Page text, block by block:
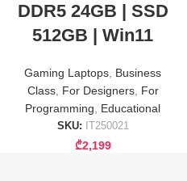
DDR5 24GB | SSD
512GB | Win11
Gaming Laptops Business
Class, For Designers, For
Programming
Educational
SKU: IT250021
₾2,199